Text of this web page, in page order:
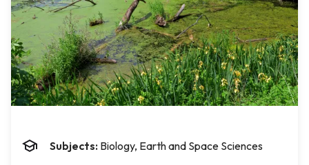
Subjects: Biology, Earth and Space Sciences